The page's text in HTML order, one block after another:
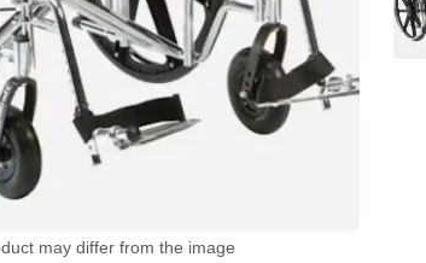
may differ from the image